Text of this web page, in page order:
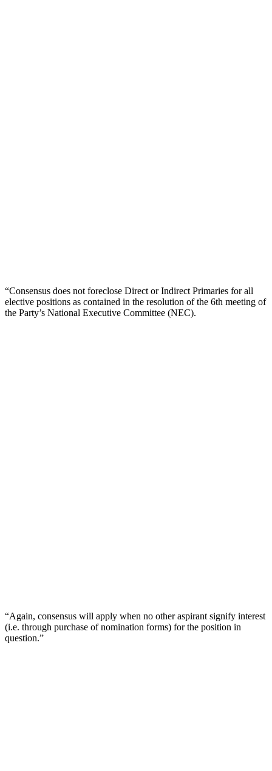
“Consensus does not foreclose Direct or Indirect Primaries for all
elective positions as contained in the resolution of the 6th meeting of
the Party’s National Executive Committee (NEC).
“Again, consensus will apply when no other aspirant signify interest
(i.e. through purchase of nomination forms) for the position in
question.”